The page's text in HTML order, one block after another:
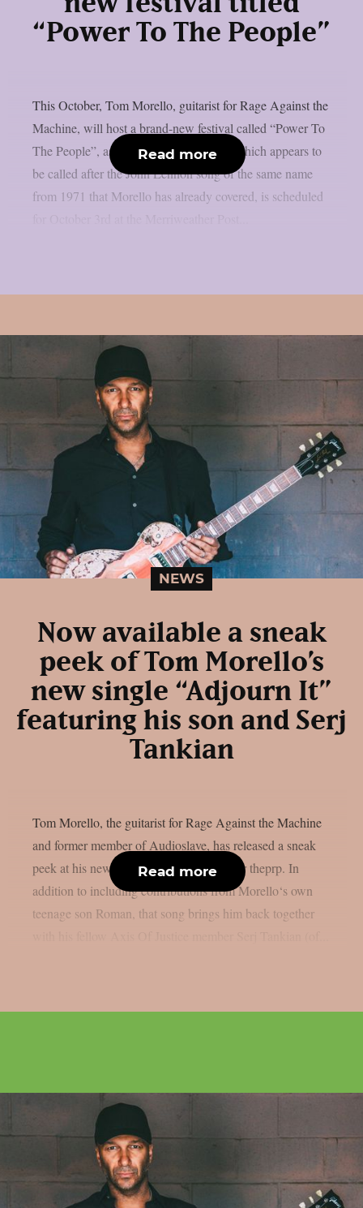
“Power To The People”
This October, Tom Morello, guitarist for Rage Against the
Machine, will host a brand-new festival called “Power To
The People”, as per theprp. That event, which appears to
be called after the John Lennon song of the same name
from 1971 that Morello has already covered, is scheduled
Read more
NEWS
Now available a sneak
peek of Tom Morello’s
new single “Adjourn It”
featuring his son and Serj
Tankian
Tom Morello, the guitarist for Rage Against the Machine
and former member of Audioslave, has released a sneak
peek at his new song, “Adjourn It”, as per theprp. In
addition to including contributions from Morello‘s own
teenage son Roman, that song brings him back together
Read more